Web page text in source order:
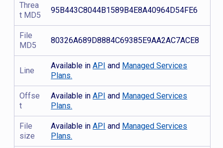
Threa
t MD5
95B443C8044B1589B4E8A40964D54FE6
File
MD5
80326A689D8884C69385E9AA2AC7ACE8
Line
Available inAPI and Managed Services
Plans.
Offse
t
Available inAPI and Managed Services
Plans.
File
size
Available inAPI and Managed Services
Plans.